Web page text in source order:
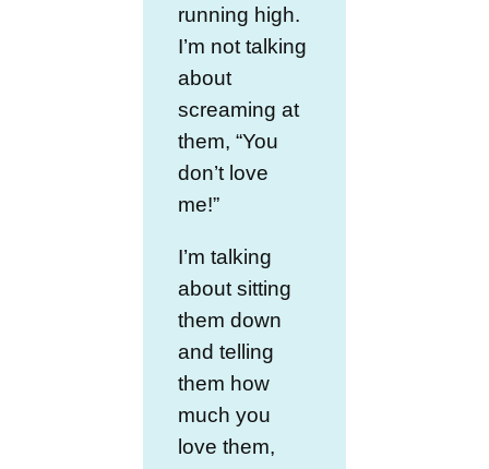
running high.
I’m not talking
about
screaming at
them, “You
don’t love
me!”
I’m talking
about sitting
them down
and telling
them how
much you
love them,